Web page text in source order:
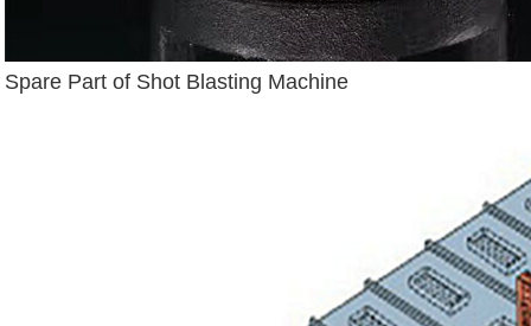
Spare Part of Shot Blasting Machine